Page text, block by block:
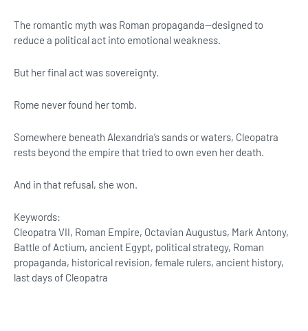
The romantic myth was Roman propaganda—designed to
reduce a political act into emotional weakness.
But her final act was sovereignty.
Rome never found her tomb.
Somewhere beneath Alexandria’s sands or waters, Cleopatra
rests beyond the empire that tried to own even her death.
And in that refusal, she won.
Keywords:
Cleopatra VII, Roman Empire, Octavian Augustus, Mark Antony,
Battle of Actium, ancient Egypt, political strategy, Roman
propaganda, historical revision, female rulers, ancient history,
last days of Cleopatra